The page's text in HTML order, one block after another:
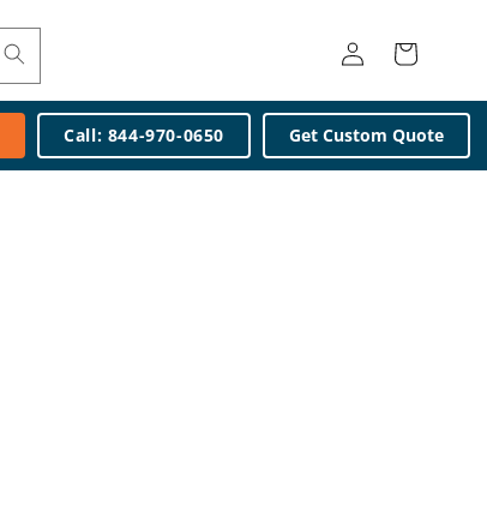
Call: 844-970-0650 Get Custom Quote
Log
in
Cart